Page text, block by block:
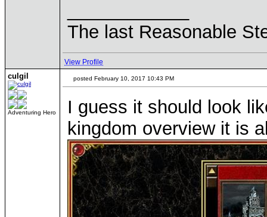
The last Reasonable
View Profile
culgil
Adventuring Hero
posted February 10, 2017 10:43 PM
I guess it should look
kingdom overview it is